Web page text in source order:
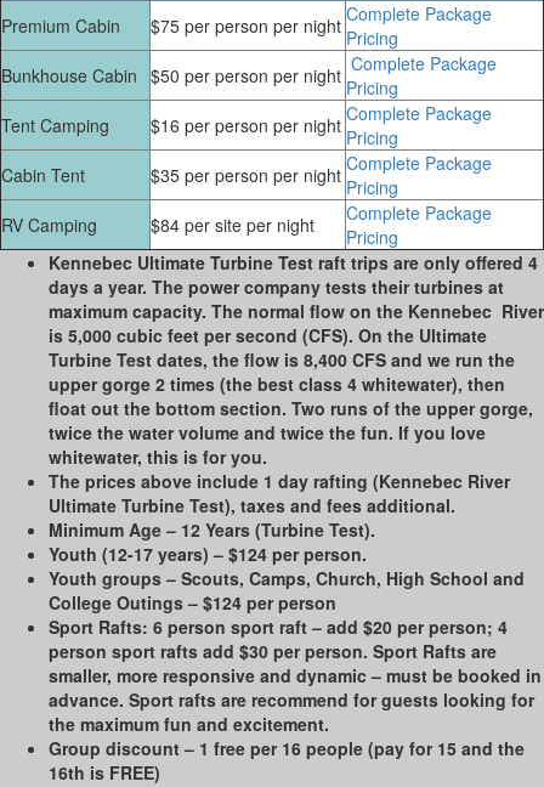
Premium Cabin $75 per person per night Complete Package
Pricing
Bunkhouse Cabin $50 per person per night Complete Package
Pricing
Tent Camping
$16 per person per night Complete Package
Pricing
Cabin Tent
$35 per person per night Complete Package
Pricing
RV Camping
$84 per site per night
Complete Package
Pricing
Kennebec Ultimate Turbine Test raft trips are only offered 4
days a year. The power company tests their turbines at
maximum capacity. The normal flow on the Kennebec River
is 5,000 cubic feet per second (CFS). On the Ultimate
Turbine Test dates, the flow is 8,400 CFS and we run the
upper gorge 2 times (the best class 4 whitewater), then
float out the bottom section. Two runs of the upper gorge,
twice the water volume and twice the fun. If you love
whitewater, this is for you.
The prices above include 1 day rafting (Kennebec River
Ultimate Turbine Test), taxes and fees additional.
Minimum Age – 12 Years (Turbine Test).
Youth (12-17 years) – $124 per person.
Youth groups – Scouts, Camps, Church, High School and
College Outings – $124 per person
Sport Rafts: 6 person sport raft – add $20 per person; 4
person sport rafts add $30 per person. Sport Rafts are
smaller, more responsive and dynamic – must be booked in
advance. Sport rafts are recommend for guests looking for
the maximum fun and excitement.
Group discount – 1 free per 16 people (pay for 15 and the
16th is FREE)